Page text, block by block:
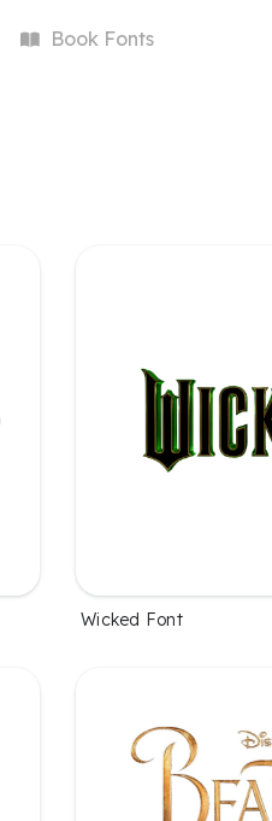
BookFonts
Wicked Font